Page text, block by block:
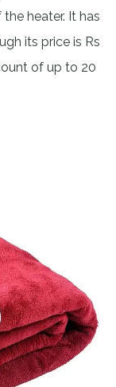
heater. It has
its price is Rs
of up to 20